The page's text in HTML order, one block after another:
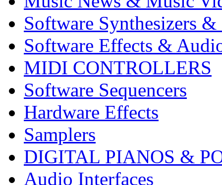
Software Synthesizers &
Software Effects &
MIDI CONTROLLERS
Software Sequencers
Hardware Effects
Samplers
DIGITAL PIANOS &
Audio Interfaces